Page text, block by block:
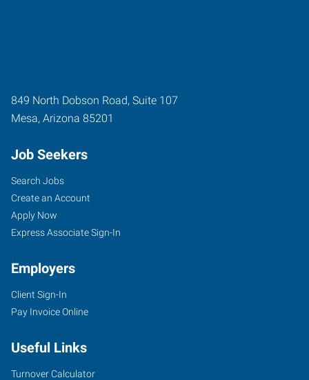
849 North Dobson Road, Suite 107
Mesa, Arizona 85201
Job Seekers
Search Jobs
Create an Account
Apply Now
Express Associate Sign-In
Employers
Client Sign-In
Pay Invoice Online
Useful Links
Turnover Calculator